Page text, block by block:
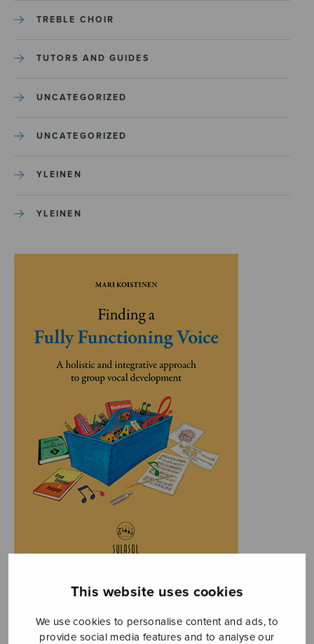
This website uses cookies
We use cookies to personalise content and ads, to
provide social media features and to analyse our
TREBLE CHOIR
TUTORS AND GUIDES
UNCATEGORIZED
UNCATEGORIZED
YLEINEN
YLEINEN